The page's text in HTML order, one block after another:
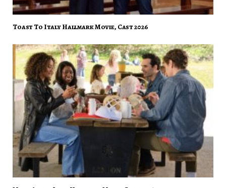
Toast To Italy Hallmark Movie, Cast 2026